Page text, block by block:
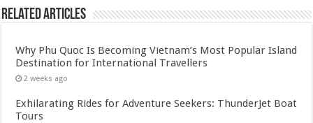
Related Articles
Why Phu Quoc Is Becoming Vietnam’s Most Popular Island
Destination for International Travellers
2 weeks ago
Exhilarating Rides for Adventure Seekers: ThunderJet Boat
Tours